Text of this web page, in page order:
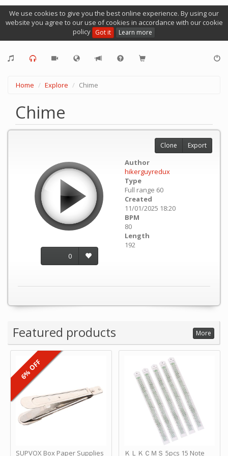
We use cookies to give you the best online experience. By using our
website you agree to our use of cookies in accordance with our cookie
policy Got it Learn more
Home Explore Chime
Chime
0
Author
hikerguyredux
Type
Full range 60
Created
11/01/2025 18:20
BPM
80
Length
192
Clone Export
Featured products More
SUPVOX Box Paper Supplies
6% OFF
ＫＬＫＣＭＳ 5pcs 15 Note